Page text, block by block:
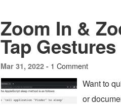
Zoom In &
Tap
Mar 31, 2022 - 1 Comment
Want to
or